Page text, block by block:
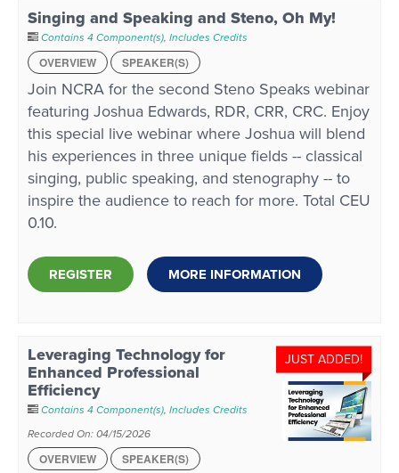
Singing and Speaking and Steno, Oh My!
Contains 4 Component(s), Includes Credits
OVERVIEW
SPEAKER(S)
Join NCRA for the second Steno Speaks webinar
featuring Joshua Edwards, RDR, CRR, CRC. Enjoy
this special live webinar where Joshua will blend
his experiences in three unique fields -- classical
singing, public speaking, and stenography -- to
inspire the audience to reach for more. Total CEU
0.10.
REGISTER MORE INFORMATION
JUST ADDED!
Leveraging Technology for
Enhanced Professional
Efficiency
Contains 4 Component(s), Includes Credits
Recorded On: 04/15/2026
OVERVIEW
SPEAKER(S)